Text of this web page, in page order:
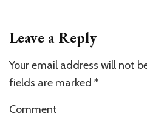
Leave a Reply
Your email address will not
fields are marked *
Comment